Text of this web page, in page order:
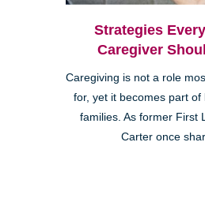
Strategies
Caregiver
Caregiving is not a role
for, yet it becomes part of
families. As former First
Carter once